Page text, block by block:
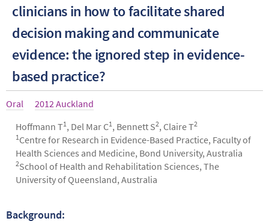
clinicians in how to facilitate shared
decision making and communicate
evidence: the ignored step in evidence-
based practice?
Article
Oral Year
2012 Auckland
Authors
Hoffmann T1 , Del Mar C1 , Bennett S2, Claire T2
1 Centre for Research in Evidence-Based Practice, Faculty of
Health Sciences and Medicine, Bond University, Australia
2School of Health and Rehabilitation Sciences, The
University of Queensland, Australia
Abstract
Background: